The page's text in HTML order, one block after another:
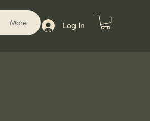
More Log In